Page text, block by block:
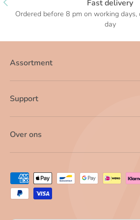
Fast delivery
Ordered before 8 pm on working
day
Assortment
Support
Over ons
Payment methods accepted